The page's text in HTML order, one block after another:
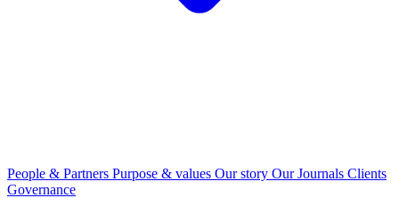
People & Partners Purpose & values Our story Our Journals Clients
Governance